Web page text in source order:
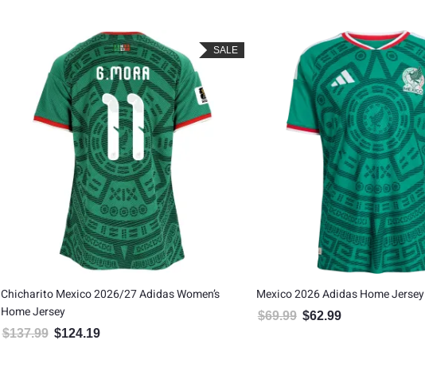
SALE
Chicharito Mexico 2026/27 Adidas Women’s
Home Jersey
$137.99 Original price was: $137.99.
$124.19
Mexico 2026 Adidas Home Jersey
$69.99 Original price was: $69.99.
$62.99